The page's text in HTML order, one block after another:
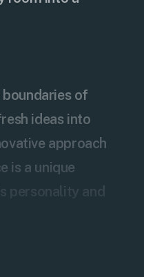
of
ideas into
approach
is a unique
personality and